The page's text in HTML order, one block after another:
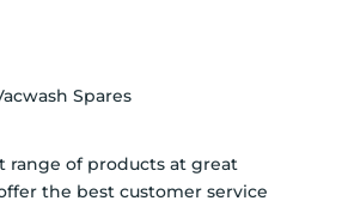
range of products at great
the best customer service